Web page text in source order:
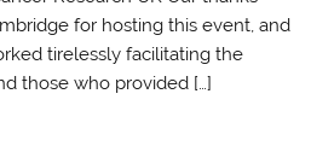
for hosting this event, and
tirelessly facilitating the
those who provided […]